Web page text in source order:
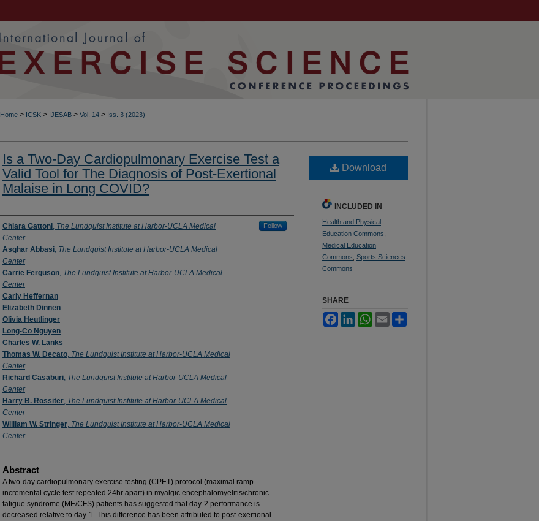
Home > ICSK > IJESAB > Vol. 14 > Iss. 3 (2023)
Is a Two-Day Cardiopulmonary Exercise Test a
Valid Tool for The Diagnosis of Post-Exertional
Malaise in Long COVID?
Authors
Chiara Gattoni, The Lundquist Institute at Harbor-UCLA Medical
Center
Follow
Asghar Abbasi, The Lundquist Institute at Harbor-UCLA Medical
Center
Carrie Ferguson, The Lundquist Institute at Harbor-UCLA Medical
Center
Carly Heffernan
Elizabeth Dinnen
Olivia Heutlinger
Long-Co Nguyen
Charles W. Lanks
Thomas W. Decato, The Lundquist Institute at Harbor-UCLA Medical
Center
Richard Casaburi, The Lundquist Institute at Harbor-UCLA Medical
Center
Harry B. Rossiter, The Lundquist Institute at Harbor-UCLA Medical
Center
William W. Stringer, The Lundquist Institute at Harbor-UCLA Medical
Center
Abstract
A two-day cardiopulmonary exercise testing (CPET) protocol (maximal ramp-
incremental cycle test repeated 24hr apart) in myalgic encephalomyelitis/chronic
fatigue syndrome (ME/CFS) patients has suggested that day-2 performance is
decreased relative to day-1. This difference has been attributed to post-exertional
Download
INCLUDED IN
Health and Physical
Education Commons
Medical Education
Commons Sports Sciences
Commons
SHARE
FacebookLinkedInWhatsApp
Email